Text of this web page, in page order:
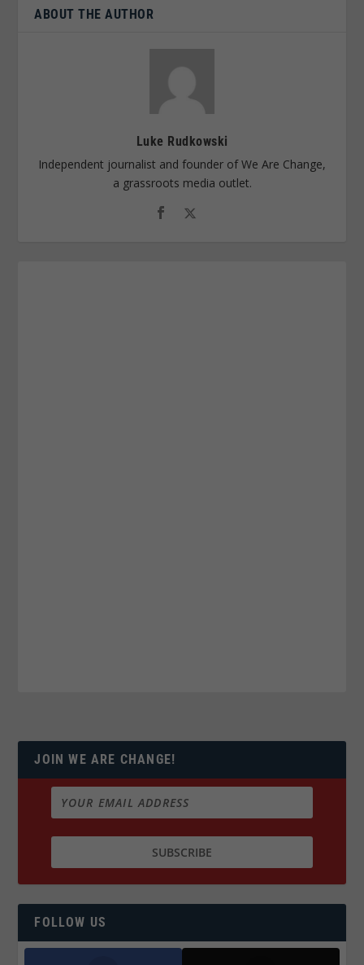
ABOUT THE AUTHOR
Luke Rudkowski
Independent journalist and founder of We Are Change,
a grassroots media outlet.
JOIN WE ARE CHANGE!
FOLLOW US